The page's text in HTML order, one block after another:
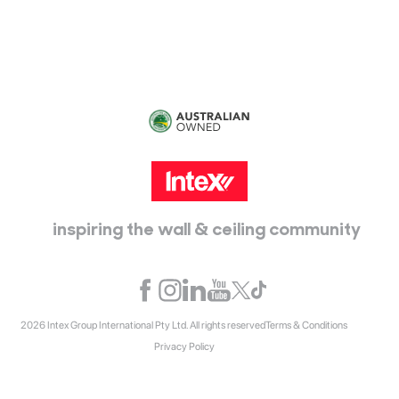
inspiring the wall & ceiling community
2026 Intex Group International Pty Ltd. All rights reservedTerms & Conditions
Privacy Policy